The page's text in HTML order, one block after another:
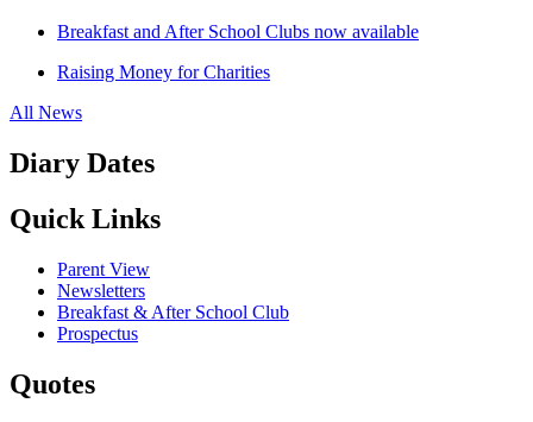
Breakfast and After School Clubs now available
Raising Money for Charities
All News
Diary Dates
Quick Links
Parent View
Newsletters
Breakfast & After School Club
Prospectus
Quotes